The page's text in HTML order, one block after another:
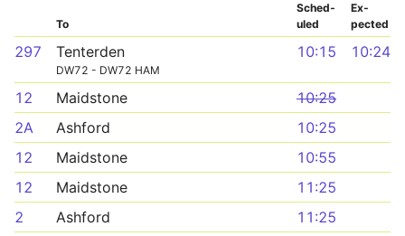
To
Sched­
uled
Ex­
pected
297 Tenterden
DW72 - DW72 HAM
10:15 10:24
12 Maidstone
10:25
2A
Ashford
10:25
12
Maidstone
10:55
12
Maidstone
11:25
2
Ashford
11:25